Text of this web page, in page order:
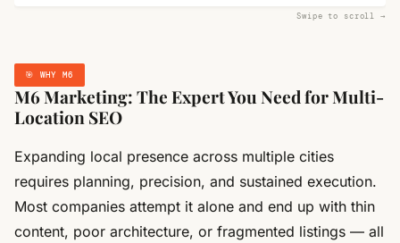
🎯 WHY M6
M6 Marketing: The Expert You Need for Multi-
Location SEO
Expanding local presence across multiple cities
requires planning, precision, and sustained execution.
Most companies attempt it alone and end up with thin
content, poor architecture, or fragmented listings — all